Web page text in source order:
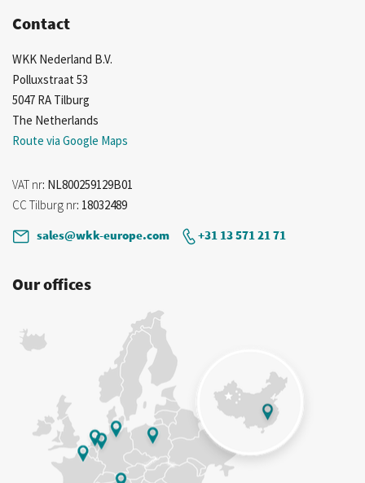
Contact
WKK Nederland B.V.
Polluxstraat 53
5047 RA Tilburg
The Netherlands
Route via Google Maps
VAT nr: NL800259129B01
CC Tilburg nr: 18032489
sales@wkk-europe.com
+31 13 571 21 71
Our offices